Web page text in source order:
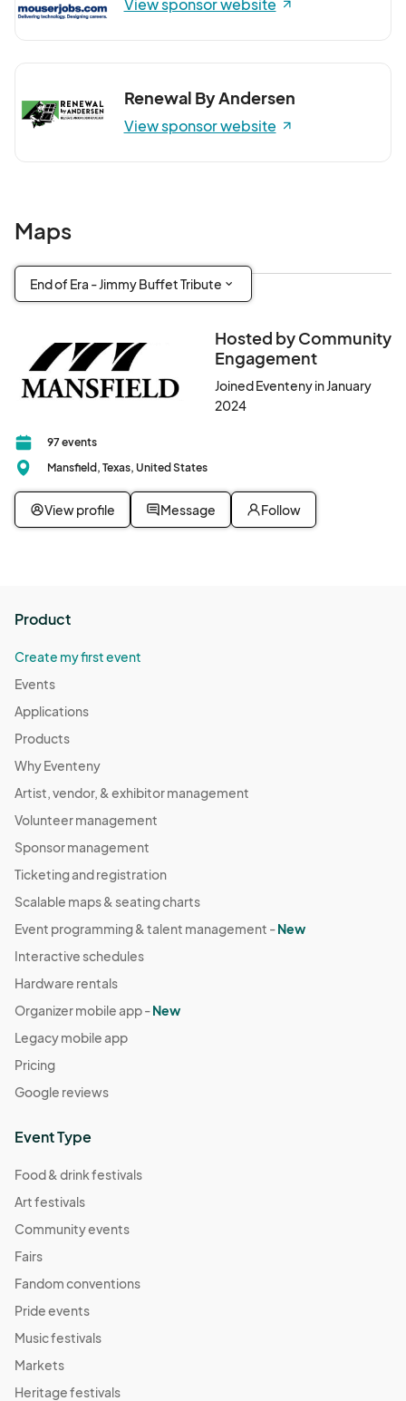
Renewal By Andersen
View sponsor website
Maps
End of Era - Jimmy Buffet Tribute
Hosted by Community
Engagement
Joined Eventeny in January
2024
97 events
Mansfield, Texas, United States
View profile Message Follow
Product
Create my first event
Events
Applications
Products
Why Eventeny
Artist, vendor, & exhibitor management
Volunteer management
Sponsor management
Ticketing and registration
Scalable maps & seating charts
Event programming & talent management -New
Interactive schedules
Hardware rentals
Organizer mobile app -New
Legacy mobile app
Pricing
Google reviews
Event Type
Food & drink festivals
Art festivals
Community events
Fairs
Fandom conventions
Pride events
Music festivals
Markets
Heritage festivals